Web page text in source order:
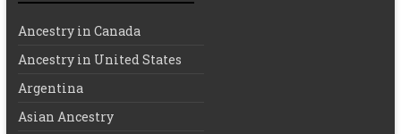
Ancestry in Canada
Ancestry in United States
Argentina
Asian Ancestry